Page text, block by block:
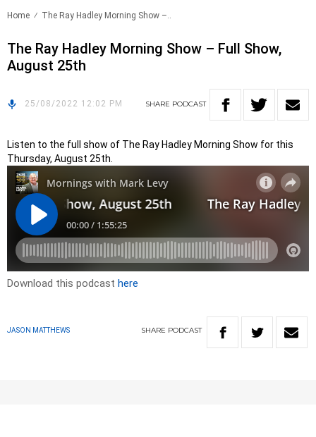
Home The Ray Hadley Morning Show –..
The Ray Hadley Morning Show – Full Show,
August 25th
25/08/2022 12:02 PM SHARE PODCAST
Listen to the full show of The Ray Hadley Morning Show for this
Thursday, August 25th.
Download this podcast here
JASON MATTHEWS SHARE PODCAST